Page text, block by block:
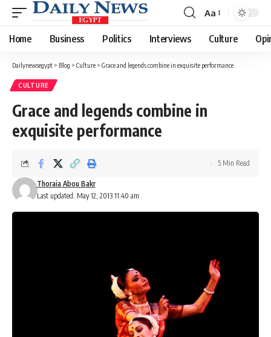
Font
Resizer
Aa
Home Business Politics Interviews Culture
Dailynewsegypt > Blog > Culture > Grace and legends combine in exquisite performance
CULTURE
Grace and legends combine in
exquisite performance
Last updated: May 12, 2013 11:40 am
Thoraia Abou Bakr
5 Min Read